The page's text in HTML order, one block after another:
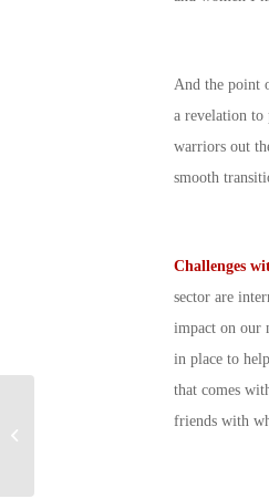
And the point
a revelation to
warriors out
smooth
Challenges
sector are
impact on our
in place to
that comes
friends with
How Do I Know If I Am